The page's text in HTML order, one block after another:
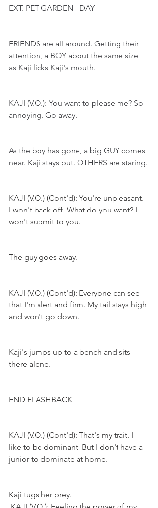
EXT. PET GARDEN - DAY
FRIENDS are all around. Getting their
attention, a BOY about the same size
as Kaji licks Kaji's mouth.
KAJI (V.O.): You want to please me? So
annoying. Go away.
As the boy has gone, a big GUY comes
near. Kaji stays put. OTHERS are staring.
KAJI (V.O.) (Cont'd): You're unpleasant.
I won't back off. What do you want? I
won't submit to you.
The guy goes away.
KAJI (V.O.) (Cont'd): Everyone can see
that I'm alert and firm. My tail stays high
and won't go down.
Kaji's jumps up to a bench and sits
there alone.
END FLASHBACK
KAJI (V.O.) (Cont'd): That's my trait. I
like to be dominant. But I don't have a
junior to dominate at home.
Kaji tugs her prey.